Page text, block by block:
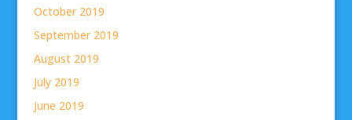
October 2019
September 2019
August 2019
July 2019
June 2019